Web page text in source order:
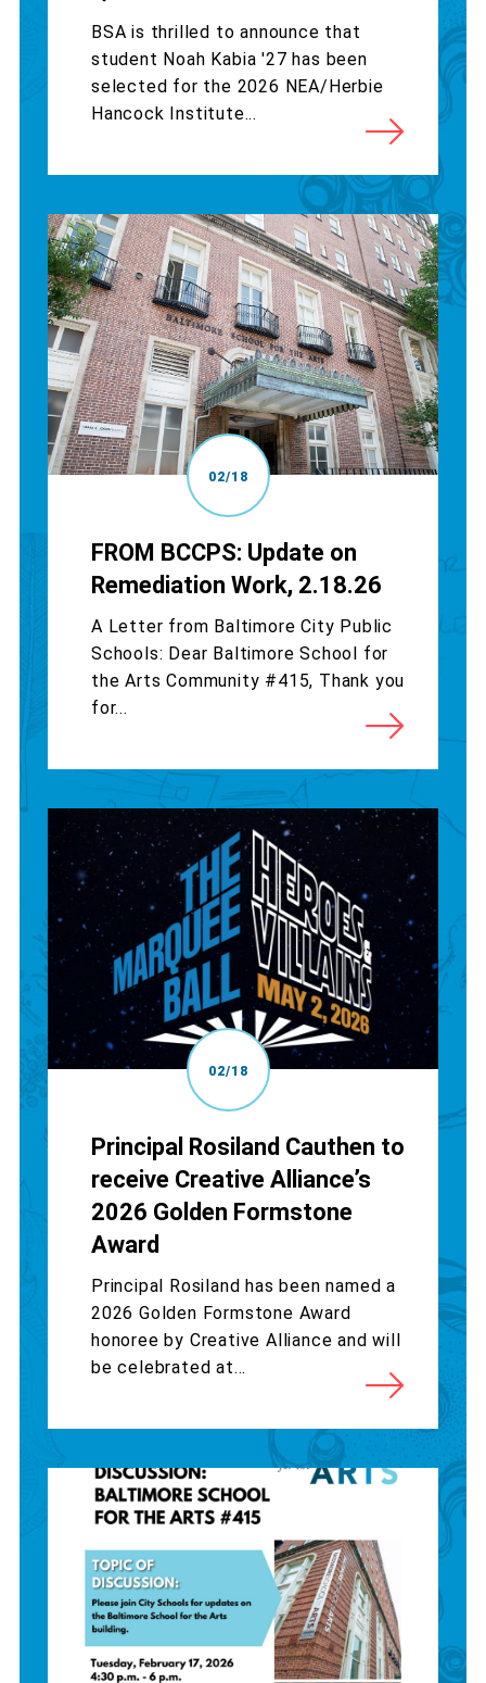
BSA is thrilled to announce that
student Noah Kabia '27 has been
selected for the 2026 NEA/Herbie
Hancock Institute...
02/18
FROM BCCPS: Update on
Remediation Work, 2.18.26
A Letter from Baltimore City Public
Schools: Dear Baltimore School for
the Arts Community #415, Thank you
for...
02/18
Principal Rosiland Cauthen to
receive Creative Alliance’s
2026 Golden Formstone
Award
Principal Rosiland has been named a
2026 Golden Formstone Award
honoree by Creative Alliance and will
be celebrated at...